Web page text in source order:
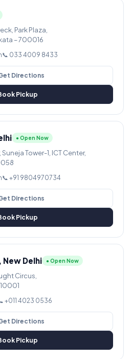
Park Plaza,
– 700016
📞 033 4009 8433
Directions
Pickup
● Open Now
Tower-1, ICT Center,
📞 +91 9804970734
Directions
Pickup
New Delhi ● Open Now
Circus,
+011 4023 0536
Directions
Pickup